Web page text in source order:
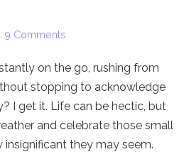
9 Comments
on the go, rushing from
stopping to acknowledge
I get it. Life can be hectic, but
and celebrate those small
they may seem.